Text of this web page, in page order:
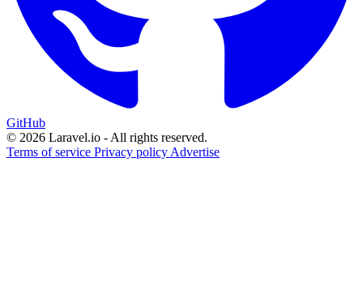
GitHub
© 2026 Laravel.io - All rights reserved.
Terms of service Privacy policy Advertise